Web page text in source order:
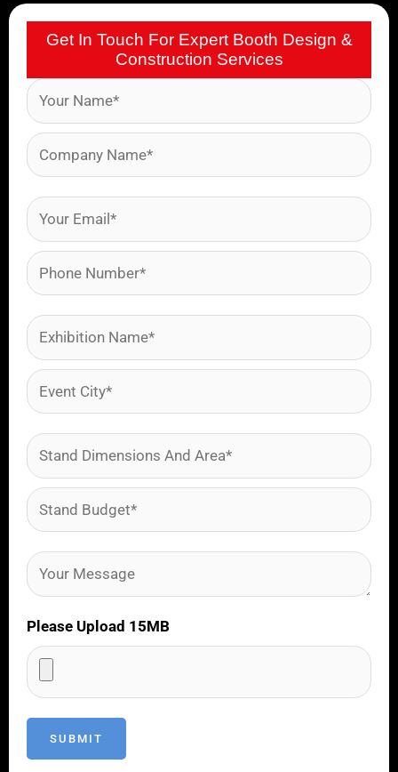
Get In Touch For Expert Booth Design &
Construction Services
Please Upload 15MB